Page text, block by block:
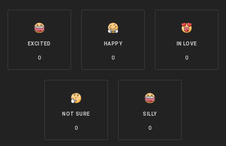
EXCITED
0
HAPPY
0
IN LOVE
0
NOT SURE
0
SILLY
0